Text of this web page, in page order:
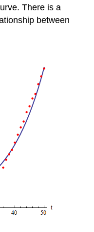
There is a
between